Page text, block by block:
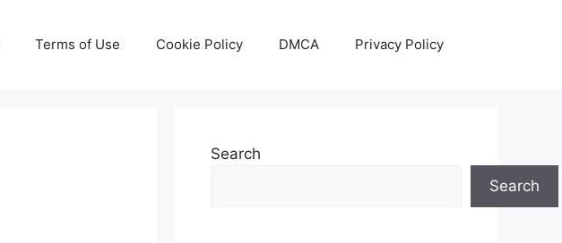
Terms of Use Cookie Policy DMCA Privacy Policy
Search
Search